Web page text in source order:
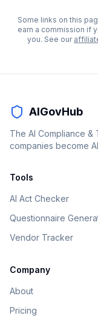
Some links on this
earn a commission if
you. See our
AIGovHub
The AI Compliance &
companies become
Tools
AI Act Checker
Questionnaire
Vendor Tracker
Company
About
Pricing